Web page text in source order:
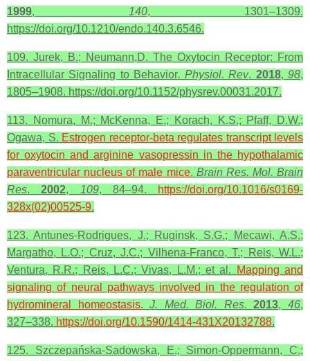
1999, 140, 1301–1309.
https://doi.org/10.1210/endo.140.3.6546.
109. Jurek, B.; Neumann,D. The Oxytocin Receptor: From
Intracellular Signaling to Behavior. Physiol. Rev. 2018,98,
1805–1908. https://doi.org/10.1152/physrev.00031.2017.
113. Nomura, M.; McKenna, E.; Korach, K.S.; Pfaff, D.W.;
Ogawa, S. Estrogen receptor-beta regulates transcript levels
foroxytocin and arginine vasopressin in the hypothalamic
paraventricular nucleus of male mice. Brain Res. Mol. Brain
Res.2002, 109, 84–94.
https://doi.org/10.1016/s0169-
328x(02)00525-9.
123. Antunes-Rodrigues, J.; Ruginsk, S.G.; Mecawi, A.S.;
Margatho, L.O.; Cruz, J.C.; Vilhena-Franco, T.; Reis, W.L.;
Ventura, R.R.; Reis, L.C.; Vivas, L.M.; et al.
Mapping and
signaling of neural pathways involved in the regulation of
hydromineral homeostasis. J. Med. Biol. Res.2013,46,
327–338. https://doi.org/10.1590/1414-431X20132788.
125. Szczepańska-Sadowska, E.; Simon-Oppermann, C.;